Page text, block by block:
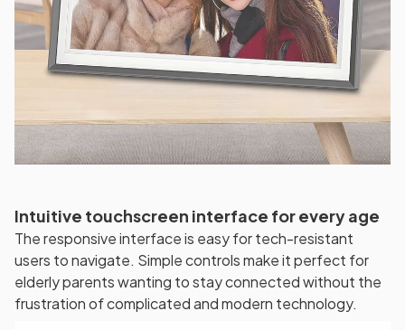
Intuitive touchscreen interface for every age
The responsive interface is easy for tech-resistant
users to navigate. Simple controls make it perfect for
elderly parents wanting to stay connected without the
frustration of complicated and modern technology.